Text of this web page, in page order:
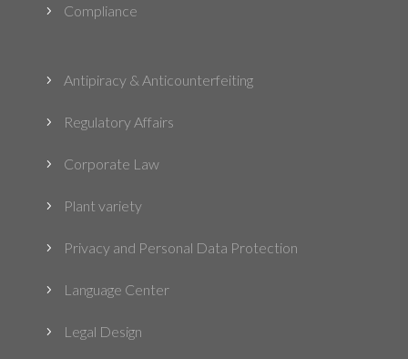
5 Compliance
5 Antipiracy & Anticounterfeiting
5 Regulatory Affairs
5 Corporate Law
5 Plant variety
5 Privacy and Personal Data Protection
5 Language Center
5 Legal Design